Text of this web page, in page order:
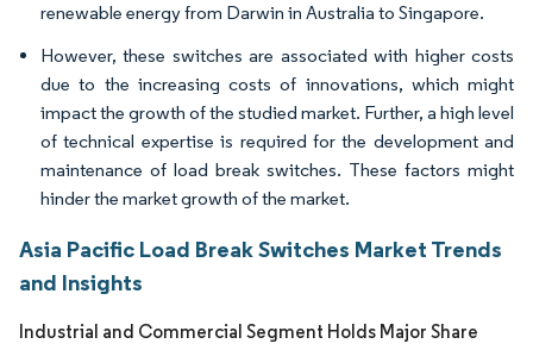
renewable energy from Darwin in Australia to Singapore.
However, these switches are associated with higher costs
due to the increasing costs of innovations, which might
impact the growth of the studied market. Further, a high level
of technical expertise is required for the development and
maintenance of load break switches. These factors might
hinder the market growth of the market.
Asia Pacific Load Break Switches Market Trends
and Insights
Industrial and Commercial Segment Holds Major Share